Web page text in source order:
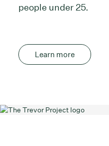
people under 25.
Learn more